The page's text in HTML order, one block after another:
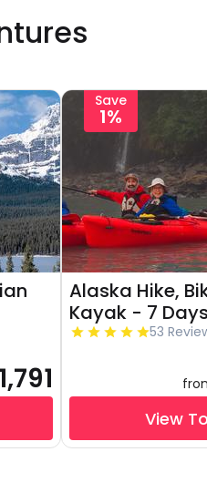
Save
1%
Alaska Hike,
Kayak - 7
53
View